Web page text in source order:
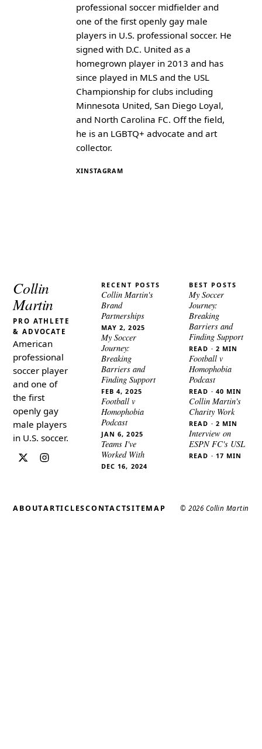
professional soccer midfielder and
one of the first openly gay male
players in U.S. professional soccer. He
signed with D.C. United as a
homegrown player in 2013 and has
since played in MLS and the USL
Championship for clubs including
Minnesota United, San Diego Loyal,
and North Carolina FC. Off the field,
he is an LGBTQ+ advocate and art
collector.
XINSTAGRAM
Collin
Martin
PRO ATHLETE
& ADVOCATE
American
professional
soccer player
and one of
the first
openly gay
male players
in U.S. soccer.
RECENT POSTS
Collin Martin's
Brand
Partnerships
MAY 2, 2025
My Soccer
Journey:
Breaking
Barriers and
Finding Support
FEB 4, 2025
Football v
Homophobia
Podcast
JAN 6, 2025
Teams I've
Worked With
DEC 16, 2024
BEST POSTS
My Soccer
Journey:
Breaking
Barriers and
Finding Support
READ · 2 MIN
Football v
Homophobia
Podcast
READ · 40 MIN
Collin Martin's
Charity Work
READ · 2 MIN
Interview on
ESPN FC's USL
READ · 17 MIN
ABOUTARTICLESCONTACTSITEMAP © 2026 Collin Martin